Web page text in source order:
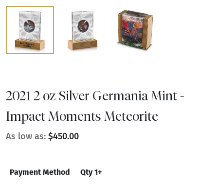
2021 2 oz Silver Germania Mint -
Impact Moments Meteorite
As low as: $450.00
Payment Method Qty 1+